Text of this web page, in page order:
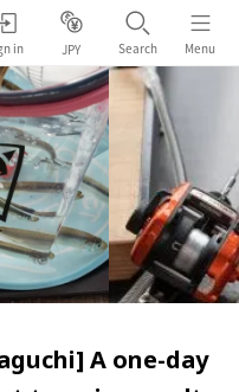
in JPY Search Menu
A one-day